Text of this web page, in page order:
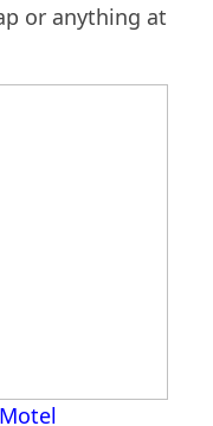
or anything at